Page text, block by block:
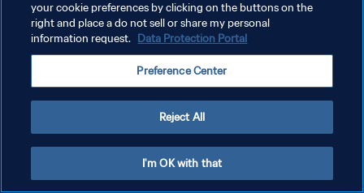
GESTISCI LE TUE PREFERENZE PER I COOKIES
Copyright © 1994 - 2026 FIFA. Tutti i diritti riservati.
your cookie preferences by clicking on the buttons on the
right and place a do not sell or share my personal
information request. Data Protection Portal
Preference Center
Reject All
I'm OK with that